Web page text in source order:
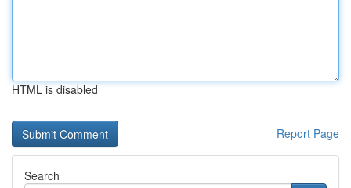
HTML is disabled
Report Page
Search